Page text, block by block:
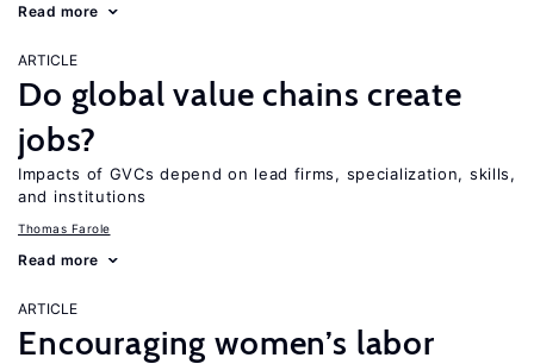
Read more
ARTICLE
Do global value chains create
jobs?
Impacts of GVCs depend on lead firms, specialization, skills,
and institutions
Thomas Farole
Read more
ARTICLE
Encouraging women’s labor